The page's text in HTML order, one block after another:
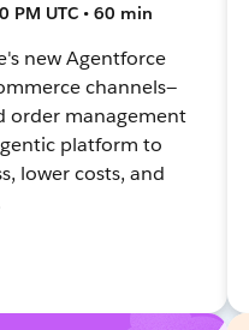
PM UTC • 60 min
new Agentforce
channels—
order management
platform to
lower costs, and